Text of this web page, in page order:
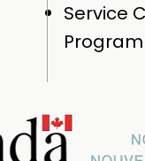
Service
Program​